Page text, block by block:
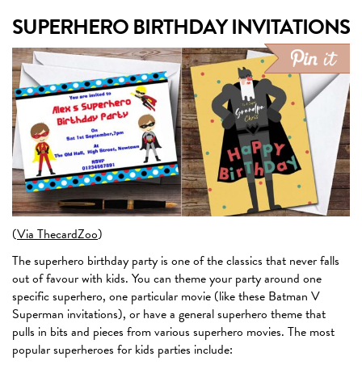
SUPERHERO BIRTHDAY INVITATIONS
(Via ThecardZoo)
The superhero birthday party is one of the classics that never falls
out of favour with kids. You can theme your party around one
specific superhero, one particular movie (like these Batman V
Superman invitations), or have a general superhero theme that
pulls in bits and pieces from various superhero movies. The most
popular superheroes for kids parties include: